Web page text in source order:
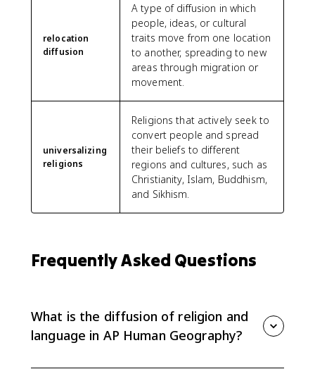
relocation
diffusion
A type of diffusion in which
people, ideas, or cultural
traits move from one location
to another, spreading to new
areas through migration or
movement.
universalizing
religions
Religions that actively seek to
convert people and spread
their beliefs to different
regions and cultures, such as
Christianity, Islam, Buddhism,
and Sikhism.
Frequently Asked Questions
What is the diffusion of religion and
language in AP Human Geography?